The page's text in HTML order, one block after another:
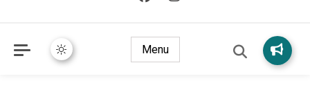
Menu